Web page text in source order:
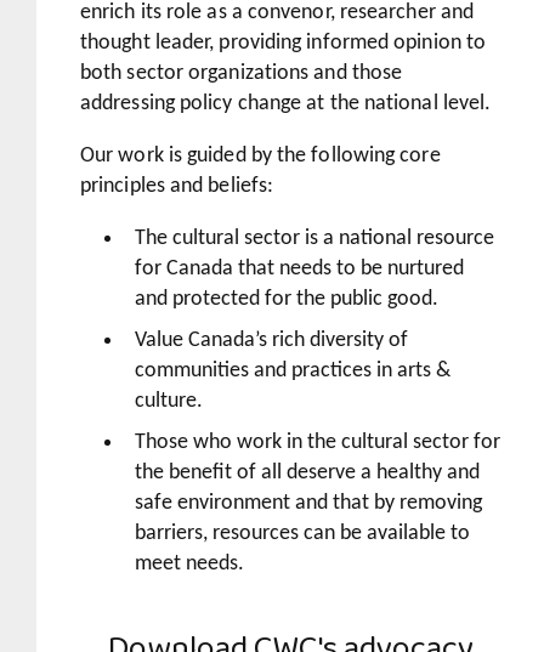
enrich its role as a convenor, researcher and
thought leader, providing informed opinion to
both sector organizations and those
addressing policy change at the national level.
Our work is guided by the following core
principles and beliefs:
The cultural sector is a national resource
for Canada that needs to be nurtured
and protected for the public good.
Value Canada’s rich diversity of
communities and practices in arts &
culture.
Those who work in the cultural sector for
the benefit of all deserve a healthy and
safe environment and that by removing
barriers, resources can be available to
meet needs.